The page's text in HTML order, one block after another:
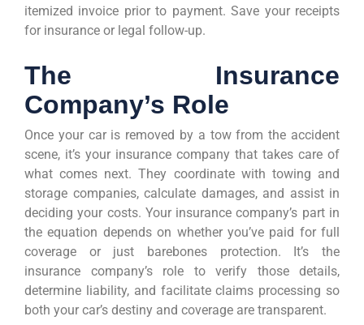
itemized invoice prior to payment. Save your receipts
for insurance or legal follow-up.
The Insurance
Company’s Role
Once your car is removed by a tow from the accident
scene, it’s your insurance company that takes care of
what comes next. They coordinate with towing and
storage companies, calculate damages, and assist in
deciding your costs. Your insurance company’s part in
the equation depends on whether you’ve paid for full
coverage or just barebones protection. It’s the
insurance company’s role to verify those details,
determine liability, and facilitate claims processing so
both your car’s destiny and coverage are transparent.